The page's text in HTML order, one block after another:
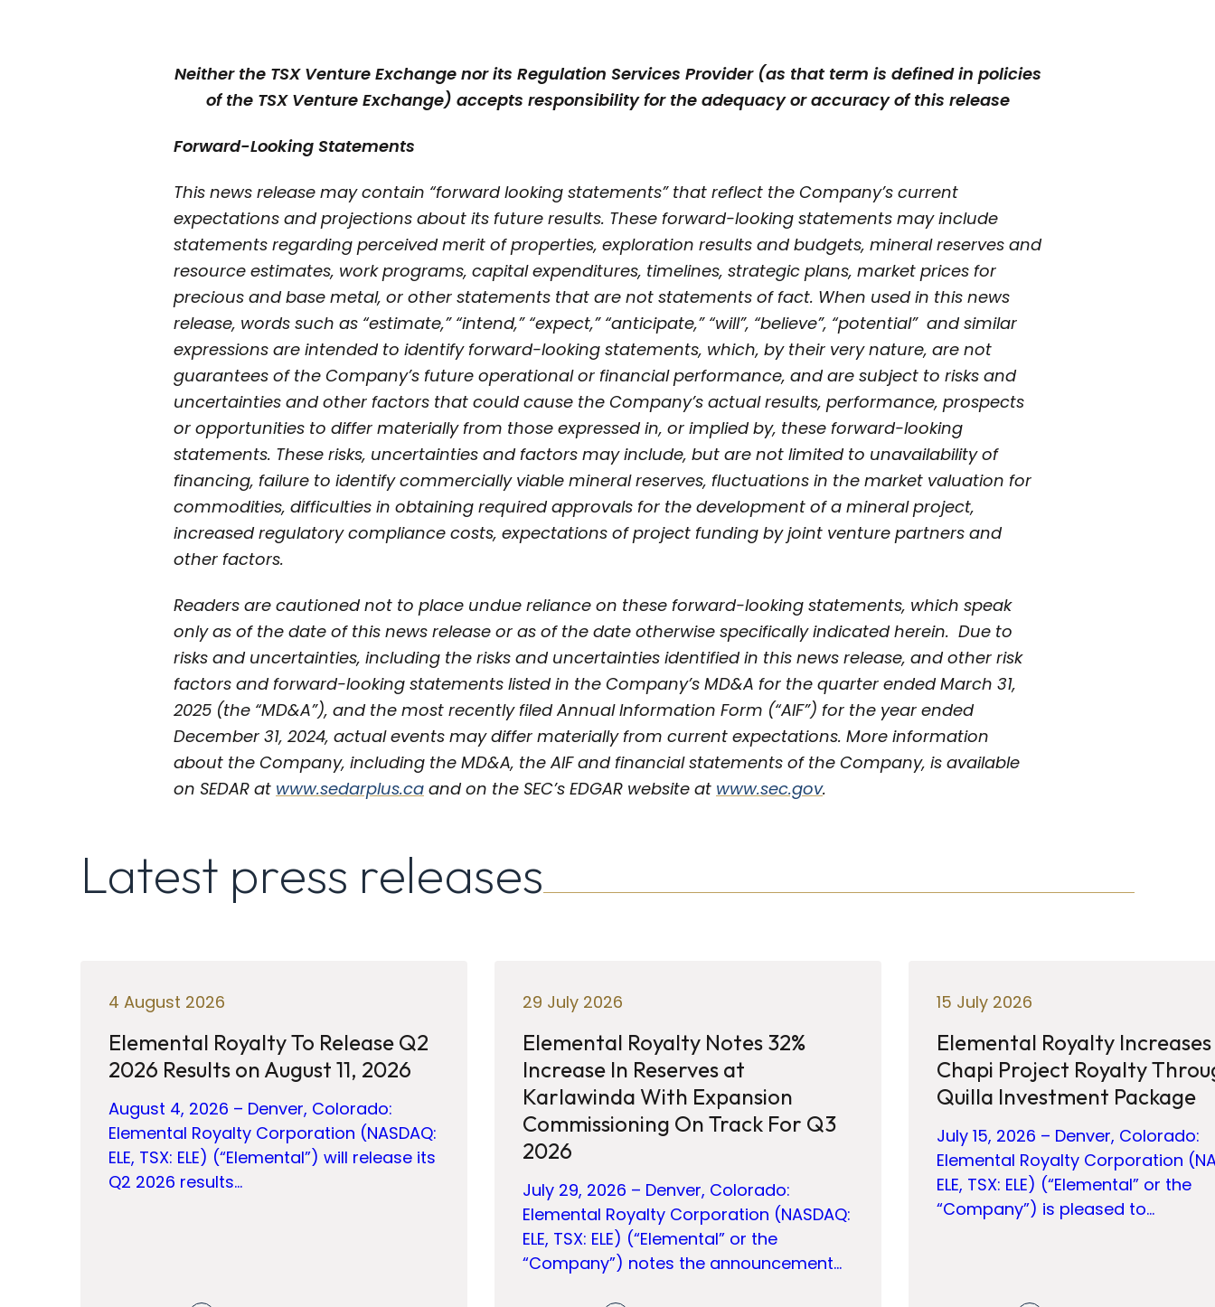
Neither the TSX Venture Exchange nor its Regulation Services Provider (as that term is defined in policies
of the TSX Venture Exchange) accepts responsibility for the adequacy or accuracy of this release
Forward-Looking Statements
This news release may contain “forward looking statements” that reflect the Company’s current
expectations and projections about its future results. These forward-looking statements may include
statements regarding perceived merit of properties, exploration results and budgets, mineral reserves and
resource estimates, work programs, capital expenditures, timelines, strategic plans, market prices for
precious and base metal, or other statements that are not statements of fact. When used in this news
release, words such as “estimate,” “intend,” “expect,” “anticipate,” “will”, “believe”, “potential” and similar
expressions are intended to identify forward-looking statements, which, by their very nature, are not
guarantees of the Company’s future operational or financial performance, and are subject to risks and
uncertainties and other factors that could cause the Company’s actual results, performance, prospects
or opportunities to differ materially from those expressed in, or implied by, these forward-looking
statements. These risks, uncertainties and factors may include, but are not limited to unavailability of
financing, failure to identify commercially viable mineral reserves, fluctuations in the market valuation for
commodities, difficulties in obtaining required approvals for the development of a mineral project,
increased regulatory compliance costs, expectations of project funding by joint venture partners and
other factors.
Readers are cautioned not to place undue reliance on these forward-looking statements, which speak
only as of the date of this news release or as of the date otherwise specifically indicated herein. Due to
risks and uncertainties, including the risks and uncertainties identified in this news release, and other risk
factors and forward-looking statements listed in the Company’s MD&A for the quarter ended March 31,
2025 (the “MD&A”), and the most recently filed Annual Information Form (“AIF”) for the year ended
December 31, 2024, actual events may differ materially from current expectations. More information
about the Company, including the MD&A, the AIF and financial statements of the Company, is available
on SEDAR at www.sedarplus.ca and on the SEC’s EDGAR website at www.sec.gov.
Latest press releases
4 August 2026
Elemental Royalty To Release Q2
2026 Results on August 11, 2026
August 4, 2026 – Denver, Colorado:
Elemental Royalty Corporation (NASDAQ:
ELE, TSX: ELE) (“Elemental”) will release its
Q2 2026 results…
29 July 2026
Elemental Royalty Notes 32%
Increase In Reserves at
Karlawinda With Expansion
Commissioning On Track For Q3
2026
July 29, 2026 – Denver, Colorado:
Elemental Royalty Corporation (NASDAQ:
ELE, TSX: ELE) (“Elemental” or the
“Company”) notes the announcement…
15 July 2026
Elemental Royalty Increases
Chapi Project Royalty
Quilla Investment Package
July 15, 2026 – Denver, Colorado:
Elemental Royalty Corporation
ELE, TSX: ELE) (“Elemental” or the
“Company”) is pleased to…